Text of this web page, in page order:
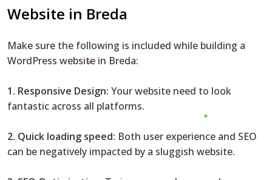
Website in Breda
Make sure the following is included while building a
WordPress website in Breda:
1. Responsive Design: Your website need to look
fantastic across all platforms.
2. Quick loading speed: Both user experience and SEO
can be negatively impacted by a sluggish website.